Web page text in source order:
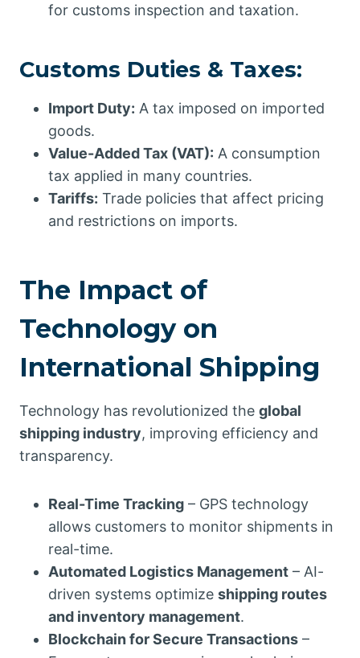
for customs inspection and taxation.
Customs Duties & Taxes:
Import Duty: A tax imposed on imported
goods.
Value-Added Tax (VAT): A consumption
tax applied in many countries.
Tariffs: Trade policies that affect pricing
and restrictions on imports.
The Impact of
Technology on
International Shipping
Technology has revolutionized the global
shipping industry, improving efficiency and
transparency.
Real-Time Tracking – GPS technology
allows customers to monitor shipments in
real-time.
Automated Logistics Management – AI-
driven systems optimize shipping routes
and inventory management.
Blockchain for Secure Transactions –